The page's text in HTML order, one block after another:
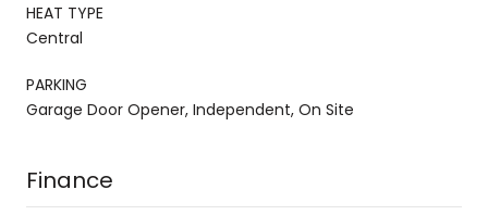
HEAT TYPE
Central
PARKING
Garage Door Opener, Independent, On Site
Finance